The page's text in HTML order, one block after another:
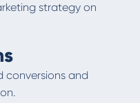
strategy on
conversions and